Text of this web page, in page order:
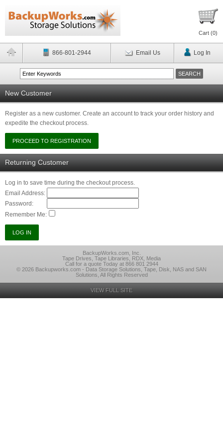
Cart (0)
866-801-2944 Email Us Log In
New Customer
Register as a new customer. Create an account to track your order history and
expedite the checkout process.
Returning Customer
Log in to save time during the checkout process.
Email Address:
Password:
Remember Me:
BackupWorks.com, Inc.
Tape Drives, Tape Libraries, RDX, Media
Call for a quote Today at 866 801 2944
© 2026 Backupworks.com - Data Storage Solutions, Tape, Disk, NAS and SAN
Solutions, All Rights Reserved
VIEW FULL SITE